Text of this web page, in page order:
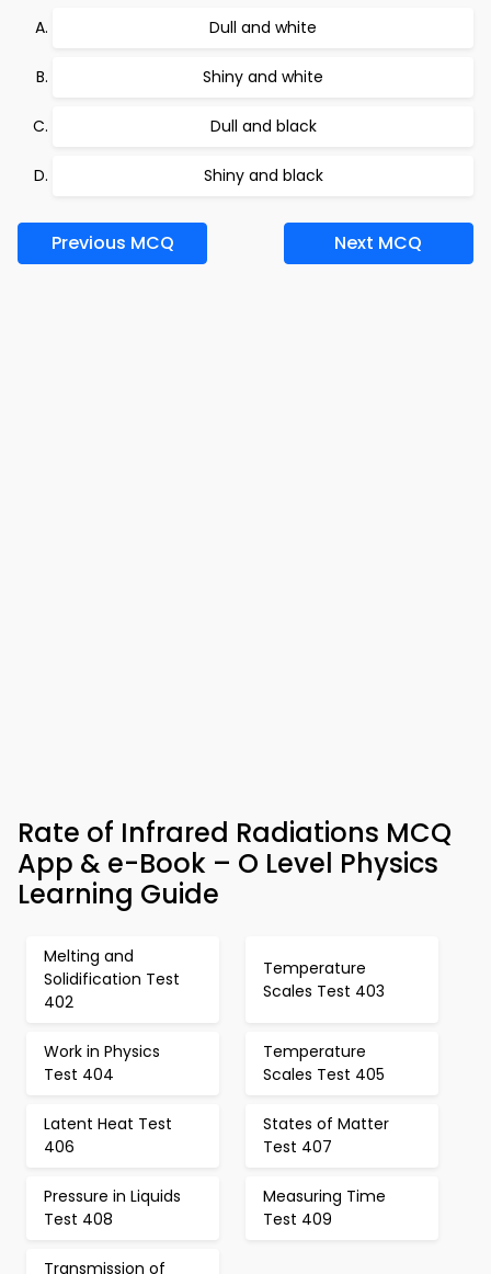
Dull and white
Shiny and white
Dull and black
Shiny and black
Previous MCQ Next MCQ
Rate of Infrared Radiations MCQ
App & e-Book – O Level Physics
Learning Guide
Melting and
Solidification Test
402
Temperature
Scales Test 403
Work in Physics
Test 404
Temperature
Scales Test 405
Latent Heat Test
406
States of Matter
Test 407
Pressure in Liquids
Test 408
Measuring Time
Test 409
Transmission of